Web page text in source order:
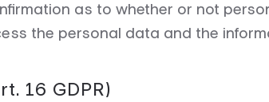
as to whether or not
the personal data and the
16 GDPR)